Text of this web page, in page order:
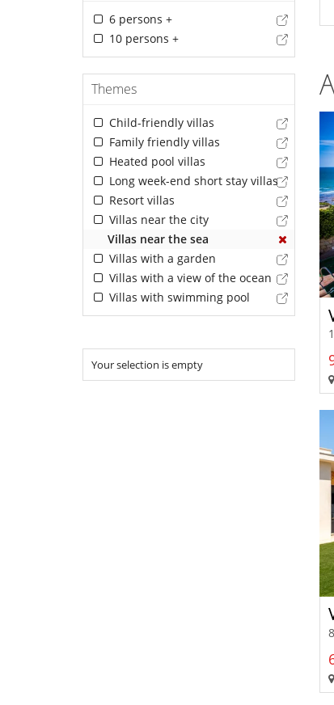
6 persons +
10 persons +
Themes
Child-friendly villas
Family friendly villas
Heated pool villas
Long week-end short stay villas
Resort villas
Villas near the city
Villas near the sea
Villas with a garden
Villas with a view of the ocean
Villas with swimming pool
Your selection is empty